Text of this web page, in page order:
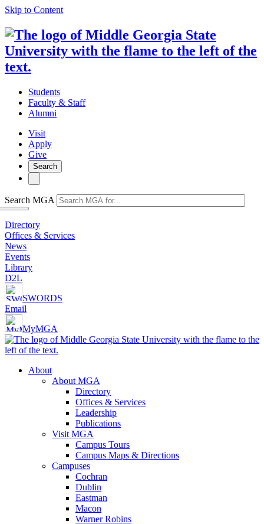
Skip to Content
Students
Faculty & Staff
Alumni
Visit
Apply
Give
Search
Search MGA
Directory
Offices & Services
News
Events
Library
D2L
SWORDS
Email
MyMGA
About
About MGA
Directory
Offices & Services
Leadership
Publications
Visit MGA
Campus Tours
Campus Maps & Directions
Campuses
Cochran
Dublin
Eastman
Macon
Warner Robins